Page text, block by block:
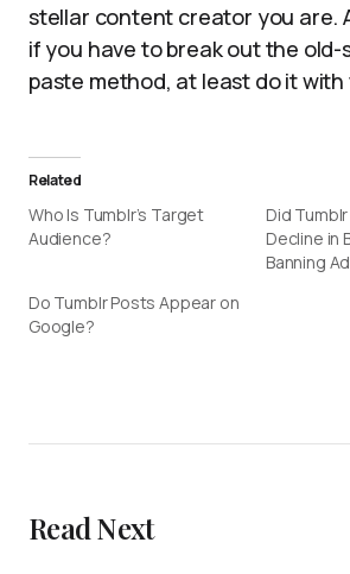
stellar content creator you are.
if you have to break out the old-
paste method, at least do it with
Related
Who Is Tumblr’s Target
Audience?
Did
Decline in
Banning
Do Tumblr Posts Appear on
Google?
Read Next